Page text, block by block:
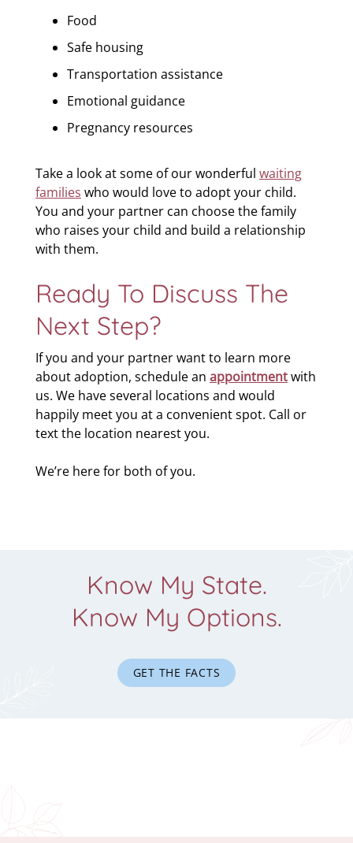
Food
Safe housing
Transportation assistance
Emotional guidance
Pregnancy resources
Take a look at some of our wonderful waiting
families who would love to adopt your child.
You and your partner can choose the family
who raises your child and build a relationship
with them.
Ready To Discuss The
Next Step?
If you and your partner want to learn more
about adoption, schedule an appointmentwith
us. We have several locations and would
happily meet you at a convenient spot. Call or
text the location nearest you.
We’re here for both of you.
Know My State.
Know My Options.
GET THE FACTS